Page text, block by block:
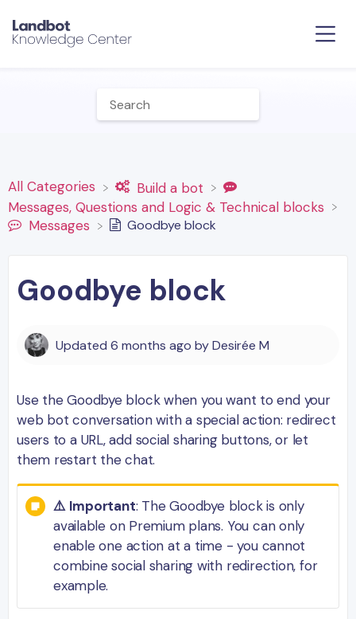
All Categories
​Build a bot
​Messages, Questions and Logic & Technical blocks
​Messages
Goodbye block
Goodbye block
Updated 6 months ago byDesirée M
Use the Goodbye block when you want to end your
web bot conversation with a special action: redirect
users to a URL, add social sharing buttons, or let
them restart the chat.
⚠️ Important: The Goodbye block is only
available on Premium plans. You can only
enable one action at a time - you cannot
combine social sharing with redirection, for
example.